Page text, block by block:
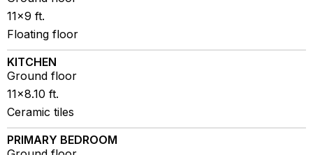
11x9 ft.
Floating floor
KITCHEN
Ground floor
11x8.10 ft.
Ceramic tiles
PRIMARY BEDROOM